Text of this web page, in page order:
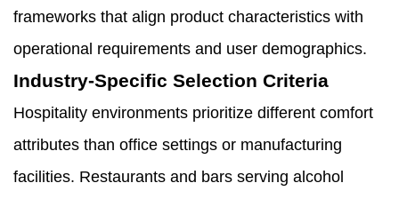
frameworks that align product characteristics with
operational requirements and user demographics.
Industry-Specific Selection Criteria
Hospitality environments prioritize different comfort
attributes than office settings or manufacturing
facilities. Restaurants and bars serving alcohol